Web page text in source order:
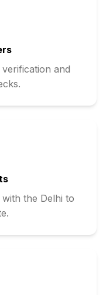
and
the Delhi to